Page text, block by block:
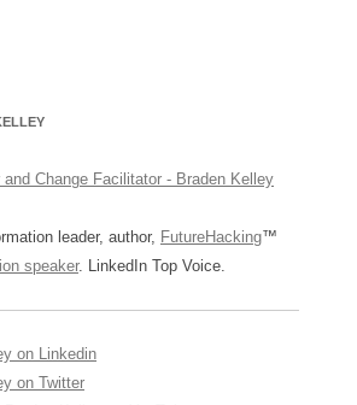
leader, author, FutureHacking™
speaker. LinkedIn Top Voice.